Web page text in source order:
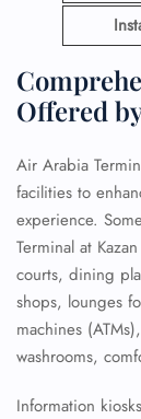
Offered
Air Arabia
facilities to
experience.
Terminal at
courts, dining
shops, lounges
machines
washrooms,
Information